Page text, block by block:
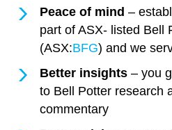
Peace of mind –
part of ASX- listed Bell
(ASX:BFG) and we
Better insights– you
to Bell Potter research
commentary